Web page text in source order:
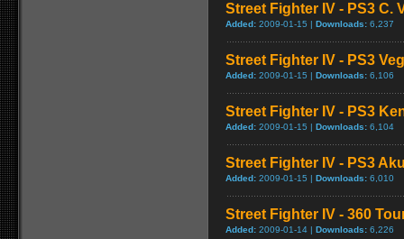
Street Fighter IV - PS3 C.
Added: 2009-01-15 | Downloads: 6,237
Street Fighter IV - PS3
Added: 2009-01-15 | Downloads: 6,106
Street Fighter IV - PS3
Added: 2009-01-15 | Downloads: 6,104
Street Fighter IV - PS3
Added: 2009-01-15 | Downloads: 6,010
Street Fighter IV - 360
Added: 2009-01-14 | Downloads: 6,226